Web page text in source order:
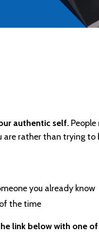
authentic self.
rather than trying to
you already know
the time
link below with one